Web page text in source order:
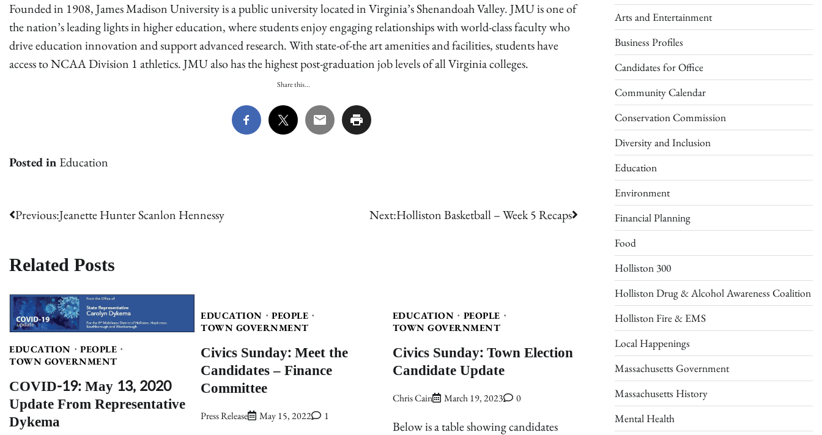
Founded in 1908, James Madison University is a public university located in Virginia’s Shenandoah Valley. JMU is one of
the nation’s leading lights in higher education, where students enjoy engaging relationships with world-class faculty who
drive education innovation and support advanced research. With state-of-the art amenities and facilities, students have
access to NCAA Division 1 athletics. JMU also has the highest post-graduation job levels of all Virginia colleges.
Share this...
Posted in Education
Post
Previous:Jeanette Hunter Scanlon Hennessy Next:Holliston Basketball – Week 5 Recaps
Related Posts
EDUCATION
PEOPLE
TOWN GOVERNMENT
COVID-19: May 13, 2020
Update From Representative
Dykema
EDUCATION
PEOPLE
TOWN GOVERNMENT
Civics Sunday: Meet the
Candidates – Finance
Committee
Press Release May 15, 2022 1
EDUCATION
PEOPLE
TOWN GOVERNMENT
Civics Sunday: Town Election
Candidate Update
Chris Cain March 19, 2023 0
Below is a table showing candidates
Arts and Entertainment
Business Profiles
Candidates for Office
Community Calendar
Conservation Commission
Diversity and Inclusion
Education
Environment
Financial Planning
Food
Holliston 300
Holliston Drug & Alcohol Awareness Coalition
Holliston Fire & EMS
Local Happenings
Massachusetts Government
Massachusetts History
Mental Health